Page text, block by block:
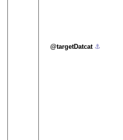
targetDatcat ⚓︎